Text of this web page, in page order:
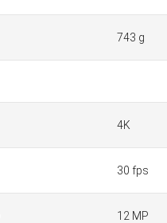
743 g
4K
30 fps
12 MP